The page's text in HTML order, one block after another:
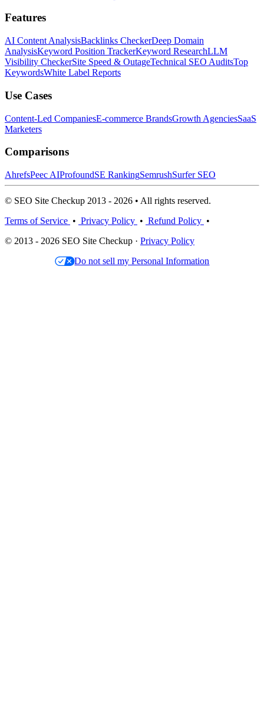
Features
AI Content AnalysisBacklinks CheckerDeep Domain
AnalysisKeyword Position TrackerKeyword ResearchLLM
Visibility CheckerSite Speed & OutageTechnical SEO AuditsTop
KeywordsWhite Label Reports
Use Cases
Content-Led CompaniesE-commerce BrandsGrowth AgenciesSaaS
Marketers
Comparisons
AhrefsPeec AIProfoundSE RankingSemrushSurfer SEO
© SEO Site Checkup 2013 - 2026 • All rights reserved.
Terms of Service • Privacy Policy • Refund Policy •
© 2013 - 2026 SEO Site Checkup · Privacy Policy
Do not sell my Personal Information